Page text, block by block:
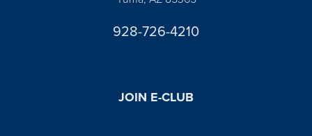
928-726-4210
JOIN E-CLUB